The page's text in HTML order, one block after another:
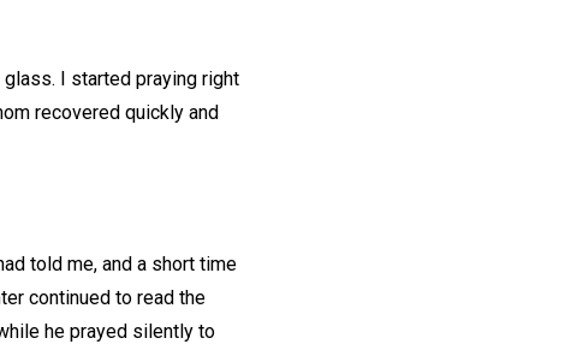
I started praying right
recovered quickly and
told me, and a short time
continued to read the
he prayed silently to